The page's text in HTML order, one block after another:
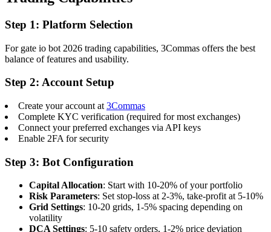
Step 1: Platform Selection
For gate io bot 2026 trading capabilities, 3Commas offers the best
balance of features and usability.
Step 2: Account Setup
Create your account at 3Commas
Complete KYC verification (required for most exchanges)
Connect your preferred exchanges via API keys
Enable 2FA for security
Step 3: Bot Configuration
Capital Allocation: Start with 10-20% of your portfolio
Risk Parameters: Set stop-loss at 2-3%, take-profit at 5-10%
Grid Settings: 10-20 grids, 1-5% spacing depending on
volatility
DCA Settings: 5-10 safety orders, 1-2% price deviation